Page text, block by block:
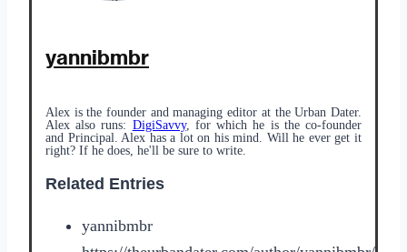
yannibmbr
Alex is the founder and managing editor at the Urban Dater.
Alex also runs: DigiSavvy, for which he is the co-founder
and Principal. Alex has a lot on his mind. Will he ever get it
right? If he does, he'll be sure to write.
Related Entries
yannibmbr